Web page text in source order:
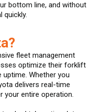
bottom line, and without
quickly.
fleet management
optimize their forklift
Whether you
delivers real-time
your entire operation.